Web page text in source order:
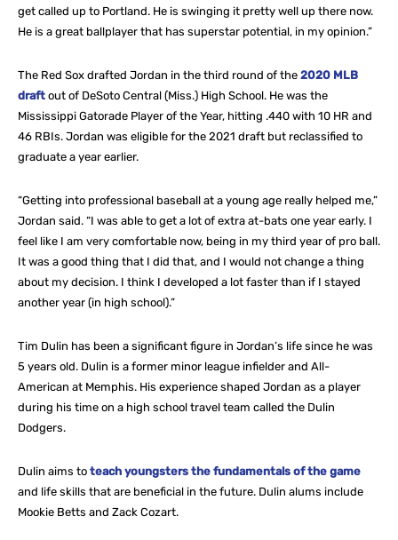
get called up to Portland. He is swinging it pretty well up there now.
He is a great ballplayer that has superstar potential, in my opinion.”
The Red Sox drafted Jordan in the third round of the 2020 MLB
draft out of DeSoto Central (Miss.) High School. He was the
Mississippi Gatorade Player of the Year, hitting .440 with 10 HR and
46 RBIs. Jordan was eligible for the 2021 draft but reclassified to
graduate a year earlier.
“Getting into professional baseball at a young age really helped me,”
Jordan said. “I was able to get a lot of extra at-bats one year early. I
feel like I am very comfortable now, being in my third year of pro ball.
It was a good thing that I did that, and I would not change a thing
about my decision. I think I developed a lot faster than if I stayed
another year (in high school).”
Tim Dulin has been a significant figure in Jordan’s life since he was
5 years old. Dulin is a former minor league infielder and All-
American at Memphis. His experience shaped Jordan as a player
during his time on a high school travel team called the Dulin
Dodgers.
Dulin aims to teach youngsters the fundamentals of the game
and life skills that are beneficial in the future. Dulin alums include
Mookie Betts and Zack Cozart.